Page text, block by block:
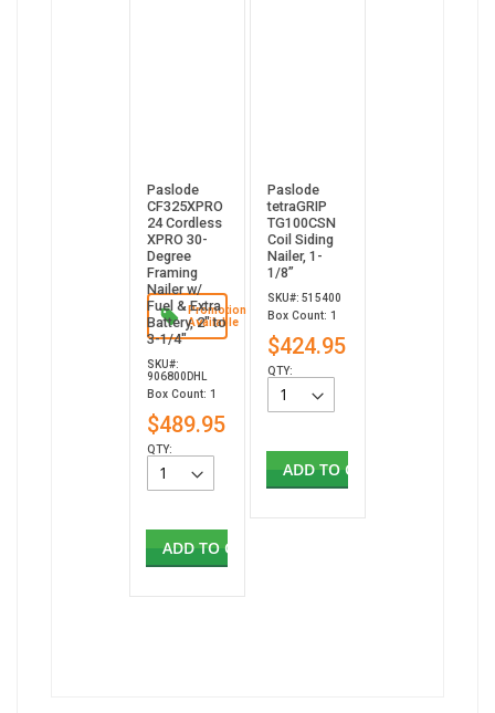
Promotion
Available
Paslode
CF325XPRO
24 Cordless
XPRO 30-
Degree
Framing
Nailer w/
Fuel & Extra
Battery, 2" to
3-1/4"
SKU#:
906800DHL
Box Count: 1
$489.95
QTY:
ADD TO CART
Paslode
tetraGRIP
TG100CSN
Coil Siding
Nailer, 1-
1/8”
SKU#: 515400
Box Count: 1
$424.95
QTY:
ADD TO CART